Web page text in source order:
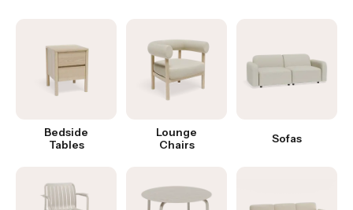
Bedside
Tables
Lounge
Chairs
Sofas